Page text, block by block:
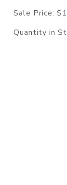
Sale Price:
Quantity in